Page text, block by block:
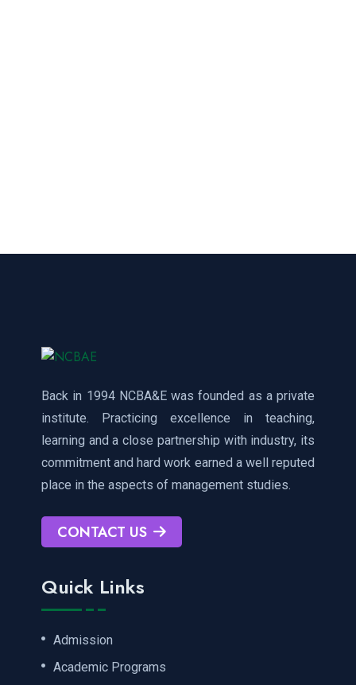
Back in 1994 NCBA&E was founded as a private
institute. Practicing excellence in teaching,
learning and a close partnership with industry, its
commitment and hard work earned a well reputed
place in the aspects of management studies.
CONTACT US
Quick Links
Admission
Academic Programs